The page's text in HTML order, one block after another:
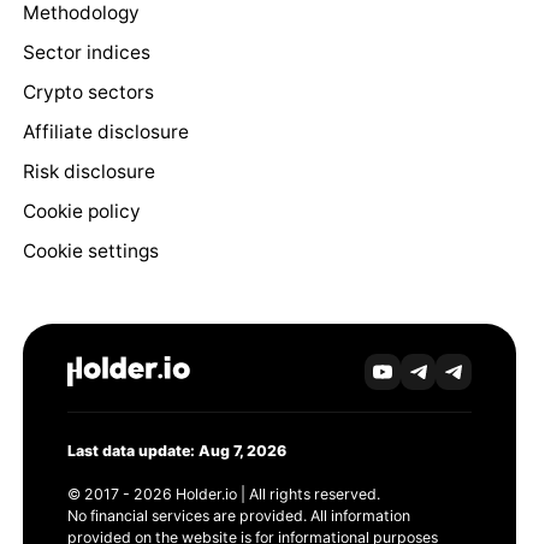
Methodology
Sector indices
Crypto sectors
Affiliate disclosure
Risk disclosure
Cookie policy
Cookie settings
Last data update: Aug 7, 2026
© 2017 - 2026 Holder.io | All rights reserved.
No financial services are provided. All information
provided on the website is for informational purposes